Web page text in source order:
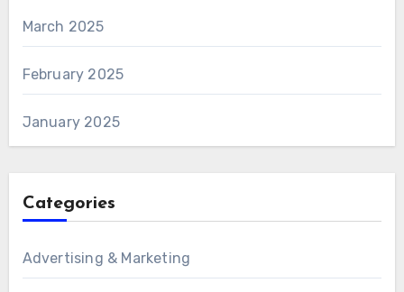
March 2025
February 2025
January 2025
Categories
Advertising & Marketing